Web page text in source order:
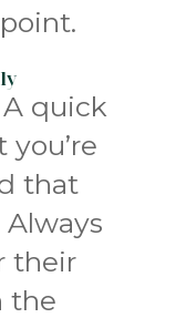
quick
that
their
the